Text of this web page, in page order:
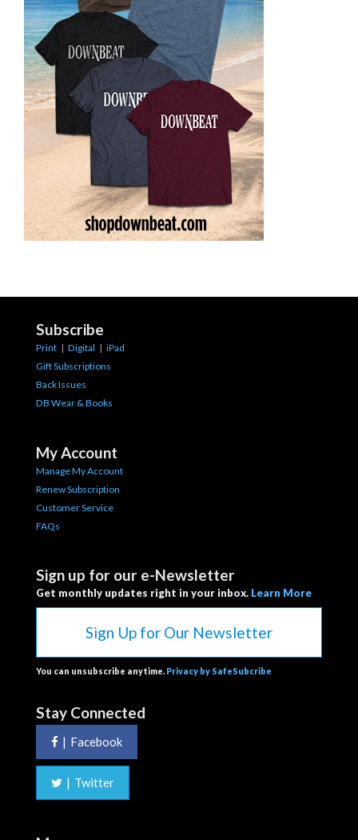
Subscribe
Print | Digital | iPad
Gift Subscriptions
Back Issues
DB Wear & Books
My Account
Manage My Account
Renew Subscription
Customer Service
FAQs
Sign up for our e-Newsletter
Get monthly updates right in your inbox. Learn More
Sign Up for Our Newsletter
You can unsubscribe anytime. Privacy by SafeSubcribe
Stay Connected
| Facebook
| Twitter